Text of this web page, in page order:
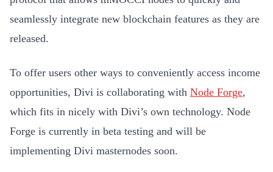
seamlessly integrate new blockchain features as they are
released.
To offer users other ways to conveniently access income
opportunities, Divi is collaborating with Node Forge,
which fits in nicely with Divi’s own technology. Node
Forge is currently in beta testing and will be
implementing Divi masternodes soon.